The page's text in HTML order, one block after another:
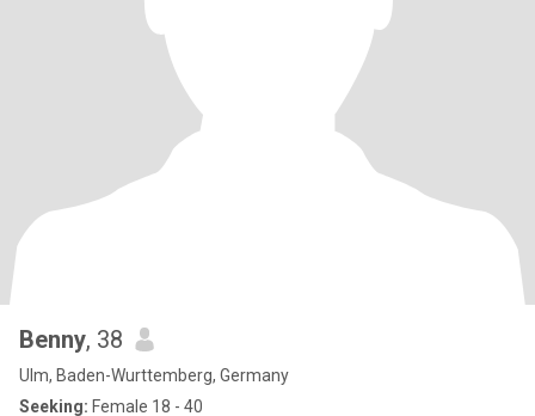
Benny, 38
Ulm, Baden-Wurttemberg, Germany
Seeking: Female 18 - 40